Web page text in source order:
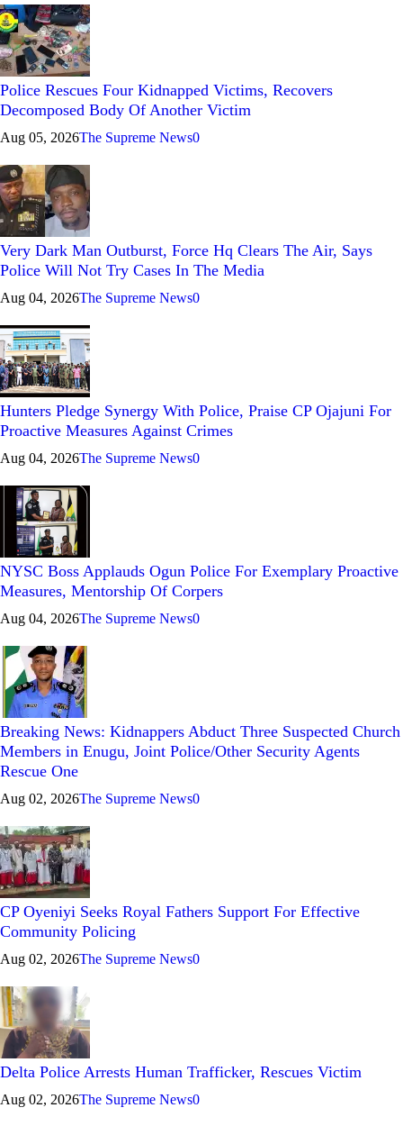
Police Rescues Four Kidnapped Victims, Recovers
Decomposed Body Of Another Victim
Aug 05, 2026The Supreme News0
Very Dark Man Outburst, Force Hq Clears The Air, Says
Police Will Not Try Cases In The Media
Aug 04, 2026The Supreme News0
Hunters Pledge Synergy With Police, Praise CP Ojajuni For
Proactive Measures Against Crimes
Aug 04, 2026The Supreme News0
NYSC Boss Applauds Ogun Police For Exemplary Proactive
Measures, Mentorship Of Corpers
Aug 04, 2026The Supreme News0
Breaking News: Kidnappers Abduct Three Suspected Church
Members in Enugu, Joint Police/Other Security Agents
Rescue One
Aug 02, 2026The Supreme News0
CP Oyeniyi Seeks Royal Fathers Support For Effective
Community Policing
Aug 02, 2026The Supreme News0
Delta Police Arrests Human Trafficker, Rescues Victim
Aug 02, 2026The Supreme News0